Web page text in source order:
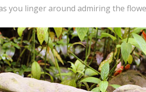
you linger around admiring the